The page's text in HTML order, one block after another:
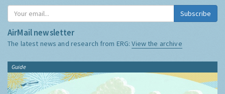
Subscribe
AirMail newsletter
The latest news and research from ERG:View the archive
Guide